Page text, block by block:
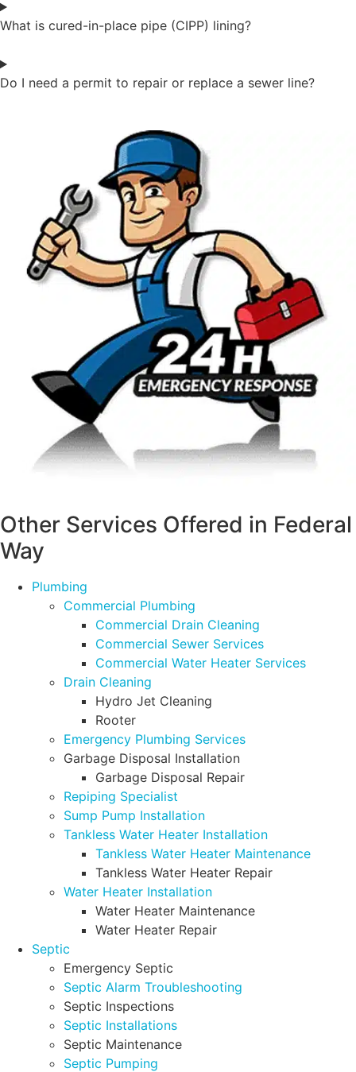
What is cured-in-place pipe (CIPP) lining?
Do I need a permit to repair or replace a sewer line?
Other Services Offered in Federal
Way
Plumbing
Commercial Plumbing
Commercial Drain Cleaning
Commercial Sewer Services
Commercial Water Heater Services
Drain Cleaning
Hydro Jet Cleaning
Rooter
Emergency Plumbing Services
Garbage Disposal Installation
Garbage Disposal Repair
Repiping Specialist
Sump Pump Installation
Tankless Water Heater Installation
Tankless Water Heater Maintenance
Tankless Water Heater Repair
Water Heater Installation
Water Heater Maintenance
Water Heater Repair
Septic
Emergency Septic
Septic Alarm Troubleshooting
Septic Inspections
Septic Installations
Septic Maintenance
Septic Pumping